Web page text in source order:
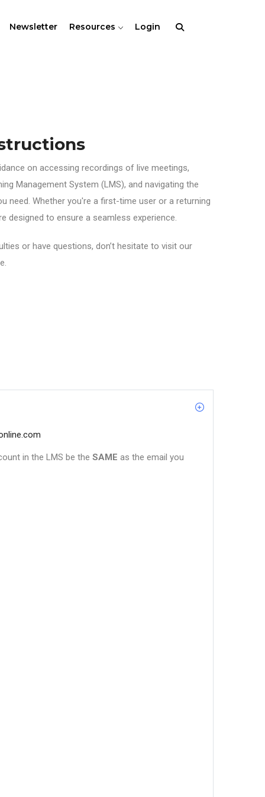
Newsletter Resources Login
on accessing recordings of live meetings,
Management System (LMS), and navigating the
need. Whether you're a first-time user or a returning
designed to ensure a seamless experience.
or have questions, don’t hesitate to visit our
in the LMS be the SAME as the email you